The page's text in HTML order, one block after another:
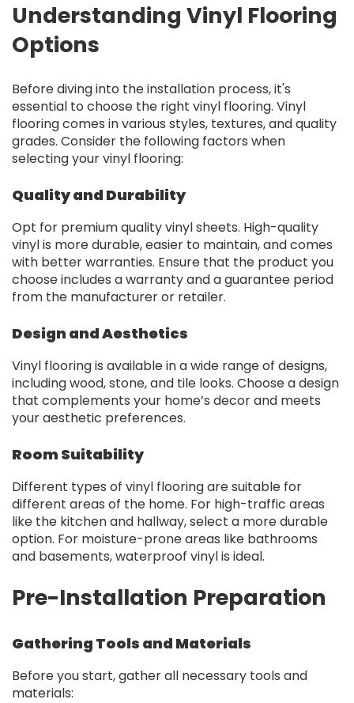
Understanding Vinyl Flooring
Options
Before diving into the installation process, it's
essential to choose the right vinyl flooring. Vinyl
flooring comes in various styles, textures, and quality
grades. Consider the following factors when
selecting your vinyl flooring:
Quality and Durability
Opt for premium quality vinyl sheets. High-quality
vinyl is more durable, easier to maintain, and comes
with better warranties. Ensure that the product you
choose includes a warranty and a guarantee period
from the manufacturer or retailer.
Design and Aesthetics
Vinyl flooring is available in a wide range of designs,
including wood, stone, and tile looks. Choose a design
that complements your home’s decor and meets
your aesthetic preferences.
Room Suitability
Different types of vinyl flooring are suitable for
different areas of the home. For high-traffic areas
like the kitchen and hallway, select a more durable
option. For moisture-prone areas like bathrooms
and basements, waterproof vinyl is ideal.
Pre-Installation Preparation
Gathering Tools and Materials
Before you start, gather all necessary tools and
materials: